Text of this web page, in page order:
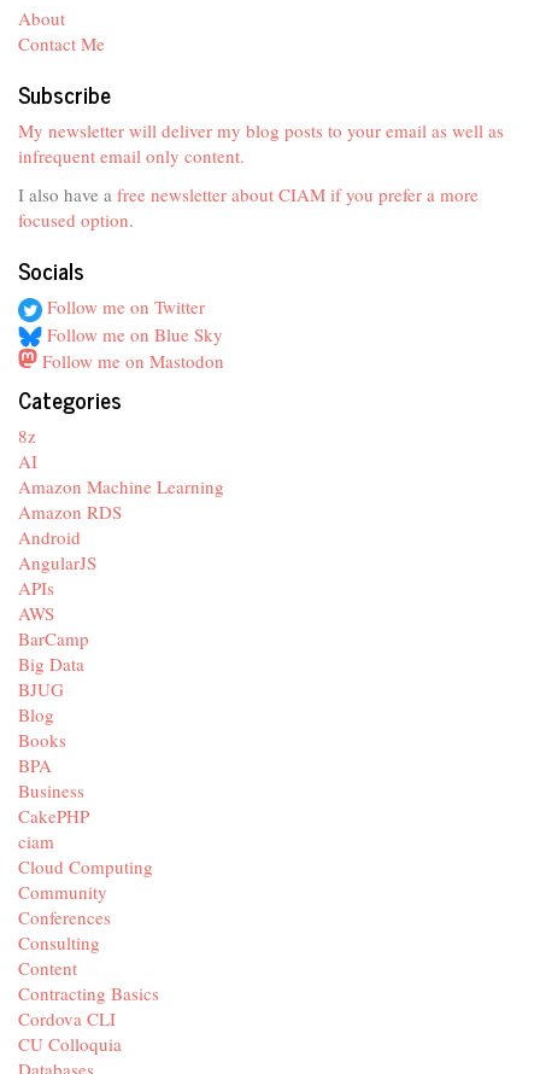
About
Contact Me
Subscribe
My newsletter will deliver my blog posts to your email as well as
infrequent email only content.
I also have a free newsletter about CIAM if you prefer a more
focused option.
Socials
Follow me on Twitter
Follow me on Blue Sky
Follow me on Mastodon
Categories
8z
AI
Amazon Machine Learning
Amazon RDS
Android
AngularJS
APIs
AWS
BarCamp
Big Data
BJUG
Blog
Books
BPA
Business
CakePHP
ciam
Cloud Computing
Community
Conferences
Consulting
Content
Contracting Basics
Cordova CLI
CU Colloquia